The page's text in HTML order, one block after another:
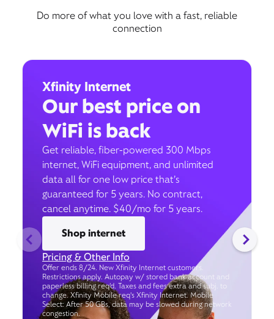
Do more of what you love with a fast, reliable
connection
Xfinity Internet
Our best price on
WiFi is back
Get reliable, fiber-powered 300 Mbps
internet, WiFi equipment, and unlimited
data all for one low price that’s
guaranteed for 5 years. No contract,
cancel anytime. $40/mo for 5 years.
Shop internet
Pricing & Other Info
Offer ends 8/24. New Xfinity Internet customers.
Restrictions apply. Autopay w/ stored bank account and
paperless billing req’d. Taxes and fees extra and subj. to
change. Xfinity Mobile req's Xfinity Internet. Mobile
Select: After 50 GBs, data may be slowed during network
congestion.